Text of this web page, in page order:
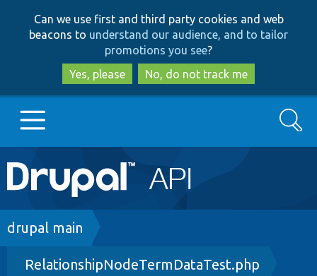
to
main
content
to
search
Can we use first and third party cookies and web
beacons to understand our audience, and to tailor
promotions you see?
Yes, please
No, do not track me
Main
navigation
Go to Drupal.org
Drupal 8+
Search
Breadcrumb
drupal main
RelationshipNodeTermDataTest.php